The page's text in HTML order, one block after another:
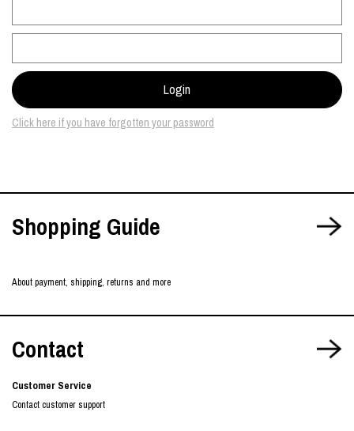
Click here if you have forgotten your password
Shopping Guide
About payment, shipping, returns and more
Contact
Customer Service
Contact customer support